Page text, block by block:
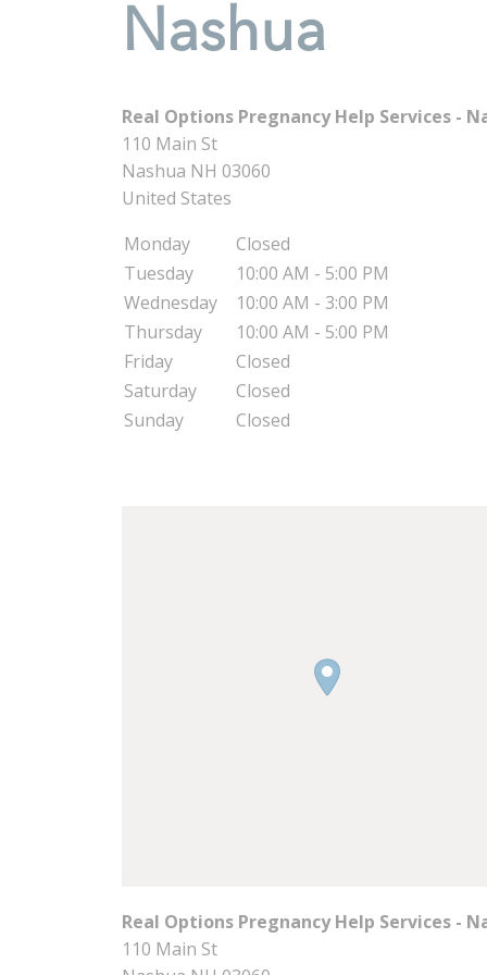
Nashua
Real Options Pregnancy Help Services -
110 Main St
Nashua NH 03060
United States
Monday
Closed
Tuesday
10:00 AM - 5:00 PM
Wednesday
10:00 AM - 3:00 PM
Thursday
10:00 AM - 5:00 PM
Friday
Closed
Saturday
Closed
Sunday
Closed
Real Options Pregnancy Help Services -
110 Main St